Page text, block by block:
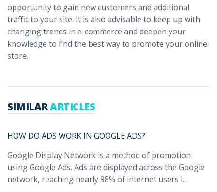
opportunity to gain new customers and additional
traffic to your site. It is also advisable to keep up with
changing trends in e-commerce and deepen your
knowledge to find the best way to promote your online
store.
SIMILARARTICLES
HOW DO ADS WORK IN GOOGLE ADS?
Google Display Network is a method of promotion
using Google Ads. Ads are displayed across the Google
network, reaching nearly 98% of internet users i...